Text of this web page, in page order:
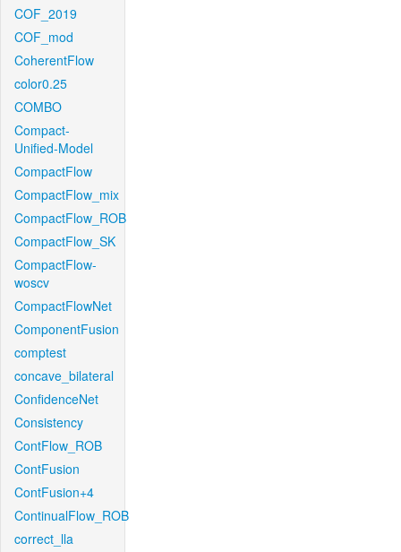
COF_2019
COF_mod
CoherentFlow
color0.25
COMBO
Compact-
Unified-Model
CompactFlow
CompactFlow_mix
CompactFlow_ROB
CompactFlow_SK
CompactFlow-
woscv
CompactFlowNet
ComponentFusion
comptest
concave_bilateral
ConfidenceNet
Consistency
ContFlow_ROB
ContFusion
ContFusion+4
ContinualFlow_ROB
correct_lla